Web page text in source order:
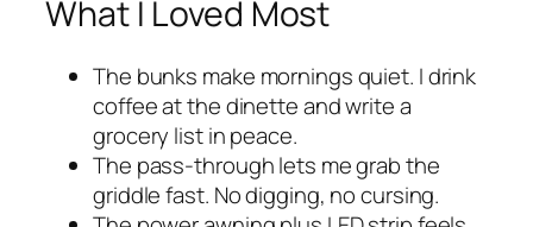
What I Loved Most
The bunks make mornings quiet. I drink
coffee at the dinette and write a
grocery list in peace.
The pass-through lets me grab the
griddle fast. No digging, no cursing.